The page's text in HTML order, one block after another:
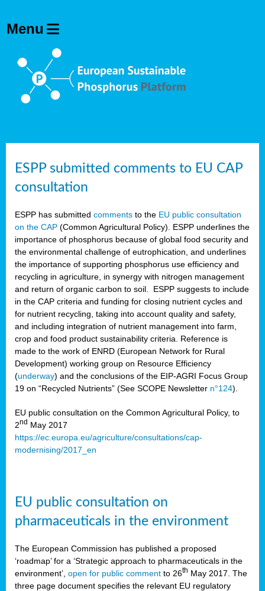
ESPP submitted comments to EU CAP
consultation
ESPP has submitted comments to the EU public consultation
on the CAP (Common Agricultural Policy). ESPP underlines the
importance of phosphorus because of global food security and
the environmental challenge of eutrophication, and underlines
the importance of supporting phosphorus use efficiency and
recycling in agriculture, in synergy with nitrogen management
and return of organic carbon to soil. ESPP suggests to include
in the CAP criteria and funding for closing nutrient cycles and
for nutrient recycling, taking into account quality and safety,
and including integration of nutrient management into farm,
crop and food product sustainability criteria. Reference is
made to the work of ENRD (European Network for Rural
Development) working group on Resource Efficiency
(underway) and the conclusions of the EIP-AGRI Focus Group
19 on “Recycled Nutrients” (See SCOPE Newsletter n°124).
EU public consultation on the Common Agricultural Policy, to
2nd May 2017
https://ec.europa.eu/agriculture/consultations/cap-
modernising/2017_en
EU public consultation on
pharmaceuticals in the environment
The European Commission has published a proposed
‘roadmap’ for a ‘Strategic approach to pharmaceuticals in the
environment’, open for public comment to 26th May 2017. The
three page document specifies the relevant EU regulatory